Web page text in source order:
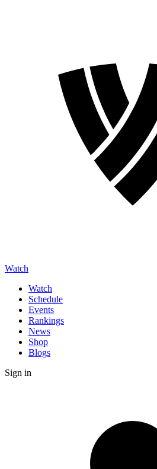
Watch
Watch
Schedule
Events
Rankings
News
Shop
Blogs
Sign in